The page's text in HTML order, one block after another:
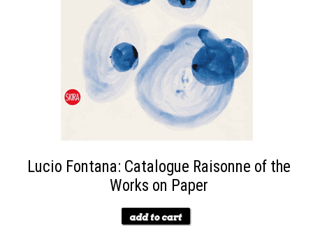
Lucio Fontana: Catalogue Raisonne of the
Works on Paper